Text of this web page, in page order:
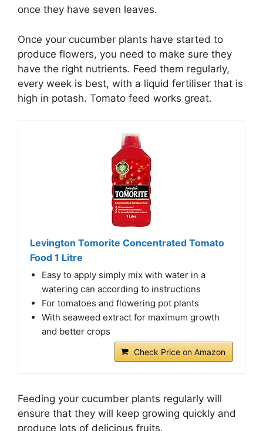
once they have seven leaves.
Once your cucumber plants have started to
produce flowers, you need to make sure they
have the right nutrients. Feed them regularly,
every week is best, with a liquid fertiliser that is
high in potash. Tomato feed works great.
Levington Tomorite Concentrated Tomato
Food 1 Litre
Easy to apply simply mix with water in a
watering can according to instructions
For tomatoes and flowering pot plants
With seaweed extract for maximum growth
and better crops
Check Price on Amazon
Feeding your cucumber plants regularly will
ensure that they will keep growing quickly and
produce lots of delicious fruits.